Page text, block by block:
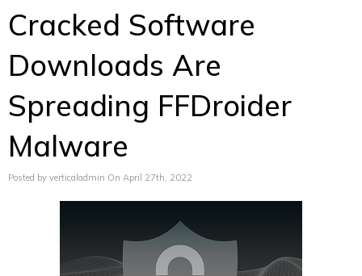
Cracked Software
Downloads Are
Spreading FFDroider
Malware
Posted by verticaladmin On April 27th, 2022